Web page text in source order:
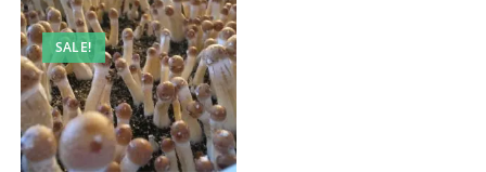
SALE!